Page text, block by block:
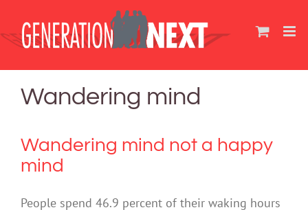
content
Wandering mind
Wandering mind not a happy
mind
People spend 46.9 percent of their waking hours